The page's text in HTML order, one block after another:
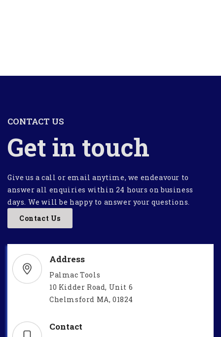
CONTACT US
Get in touch
Give us a call or email anytime, we endeavour to
answer all enquiries within 24 hours on business
days. We will be happy to answer your questions.
Contact Us
Address
Palmac Tools
10 Kidder Road, Unit 6
Chelmsford MA, 01824
Contact